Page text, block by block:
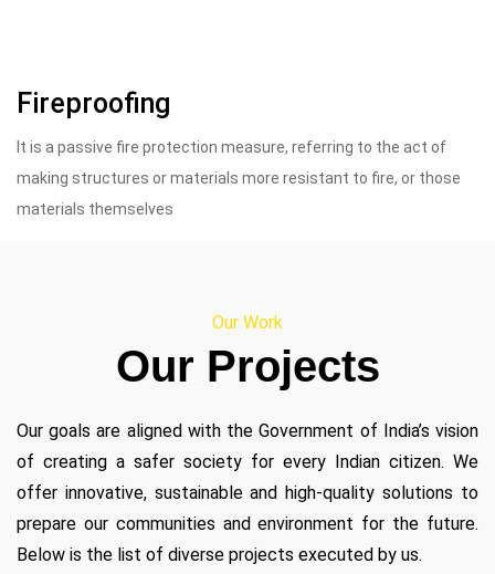
Fireproofing
It is a passive fire protection measure, referring to the act of
making structures or materials more resistant to fire, or those
materials themselves
Our Work
Our Projects
Our goals are aligned with the Government of India’s vision
of creating a safer society for every Indian citizen. We
offer innovative, sustainable and high-quality solutions to
prepare our communities and environment for the future.
Below is the list of diverse projects executed by us.